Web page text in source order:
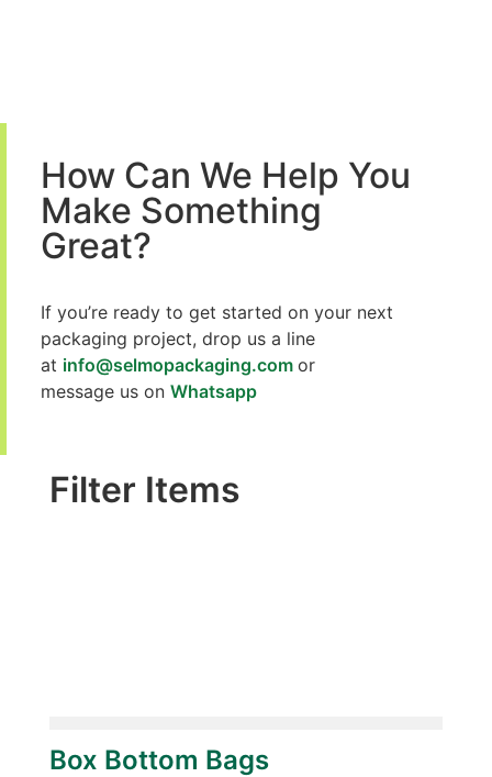
How Can We Help You
Make Something
Great?
If you’re ready to get started on your next
packaging project, drop us a line
at info@selmopackaging.com or
message us on Whatsapp
Filter Items
Box Bottom Bags